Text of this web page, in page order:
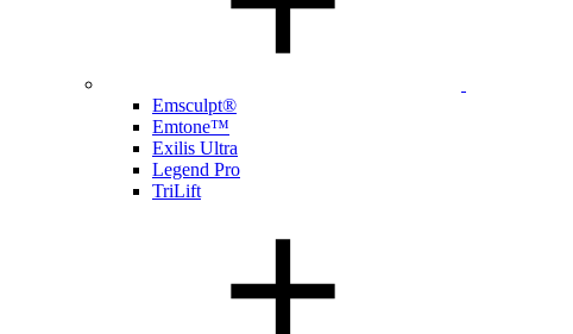
Emsculpt®
Emtone™
Exilis Ultra
Legend Pro
TriLift